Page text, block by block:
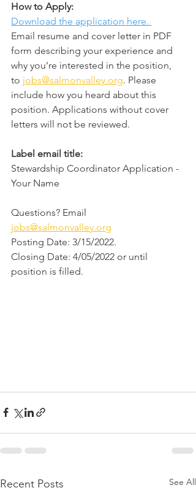
How to Apply:
Download the application here.
Email resume and cover letter in PDF
form describing your experience and
why you’re interested in the position,
to jobs@salmonvalley.org. Please
include how you heard about this
position. Applications without cover
letters will not be reviewed.
Label email title:
Stewardship Coordinator Application -
Your Name
Questions? Email
jobs@salmonvalley.org
Posting Date: 3/15/2022.
Closing Date: 4/05/2022 or until
position is filled.
Recent Posts See All